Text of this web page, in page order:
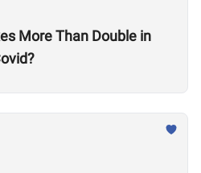
More Than Double in